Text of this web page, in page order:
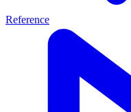
Reference